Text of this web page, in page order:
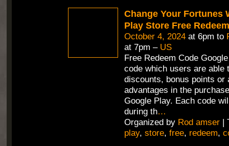
Change Your Fortunes
Play Store Free
October 4, 2024at 6pm to
at 7pm – US
Free Redeem Code
code which users are able
discounts, bonus points or
advantages in the
Google Play. Each code
during th…
Organized by Rod amser|
play, store, free, redeem,